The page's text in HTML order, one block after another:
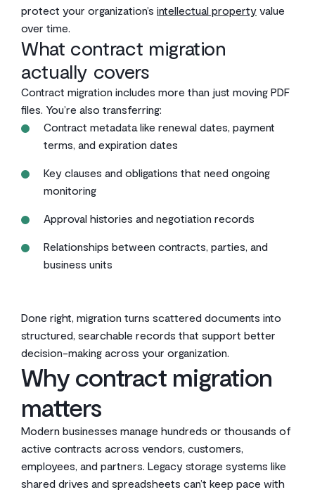
protect your organization’s intellectual property value
over time.
What contract migration
actually covers
Contract migration includes more than just moving PDF
files. You’re also transferring:
Contract metadata like renewal dates, payment
terms, and expiration dates
Key clauses and obligations that need ongoing
monitoring
Approval histories and negotiation records
Relationships between contracts, parties, and
business units
Done right, migration turns scattered documents into
structured, searchable records that support better
decision-making across your organization.
Why contract migration
matters
Modern businesses manage hundreds or thousands of
active contracts across vendors, customers,
employees, and partners. Legacy storage systems like
shared drives and spreadsheets can’t keep pace with